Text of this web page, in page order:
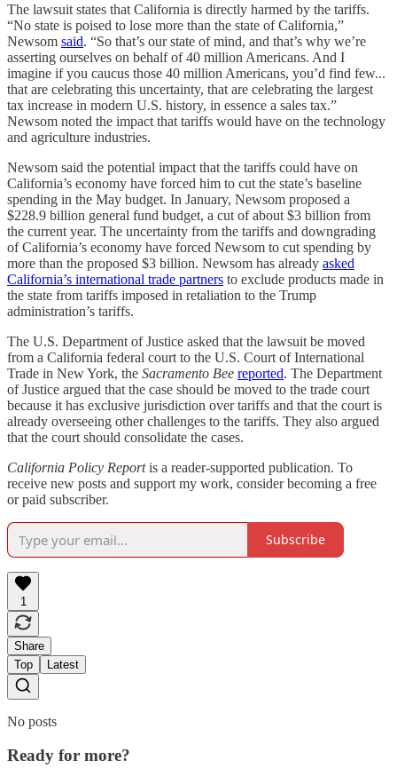
The lawsuit states that California is directly harmed by the tariffs.
“No state is poised to lose more than the state of California,”
Newsom said. “So that’s our state of mind, and that’s why we’re
asserting ourselves on behalf of 40 million Americans. And I
imagine if you caucus those 40 million Americans, you’d find few...
that are celebrating this uncertainty, that are celebrating the largest
tax increase in modern U.S. history, in essence a sales tax.”
Newsom noted the impact that tariffs would have on the technology
and agriculture industries.
Newsom said the potential impact that the tariffs could have on
California’s economy have forced him to cut the state’s baseline
spending in the May budget. In January, Newsom proposed a
$228.9 billion general fund budget, a cut of about $3 billion from
the current year. The uncertainty from the tariffs and downgrading
of California’s economy have forced Newsom to cut spending by
more than the proposed $3 billion. Newsom has already asked
California’s international trade partners to exclude products made in
the state from tariffs imposed in retaliation to the Trump
administration’s tariffs.
The U.S. Department of Justice asked that the lawsuit be moved
from a California federal court to the U.S. Court of International
Trade in New York, the Sacramento Bee reported. The Department
of Justice argued that the case should be moved to the trade court
because it has exclusive jurisdiction over tariffs and that the court is
already overseeing other challenges to the tariffs. They also argued
that the court should consolidate the cases.
California Policy Reportis a reader-supported publication. To
receive new posts and support my work, consider becoming a free
or paid subscriber.
Subscribe
1
Share
Top
Latest
No posts
Ready for more?